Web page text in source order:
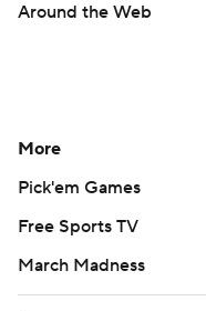
Around the Web
More
Pick'em Games
Free Sports TV
March Madness